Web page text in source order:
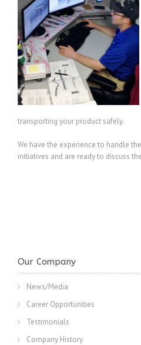
transporting your product safely.
We have the experience to handle
initiatives and are ready to discuss
Our Company
News/Media
Career Opportunities
Testimonials
Company History